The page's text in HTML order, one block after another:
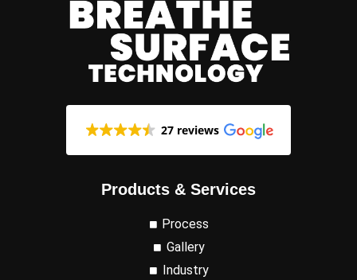
27 reviews
Products & Services
Process
Gallery
Industry